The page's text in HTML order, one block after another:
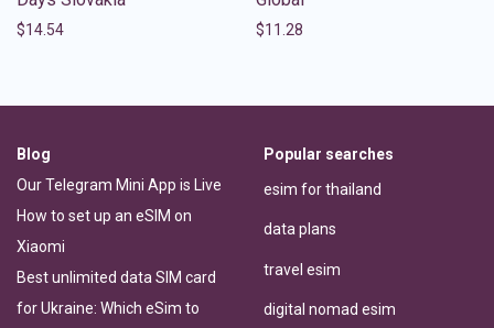
$14.54 $11.28
Blog
Our Telegram Mini App is Live
How to set up an eSIM on
Xiaomi
Best unlimited data SIM card
for Ukraine: Which eSim to
Popular searches
esim for thailand
data plans
travel esim
digital nomad esim